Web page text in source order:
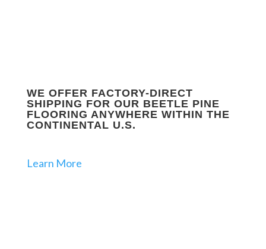
WE OFFER FACTORY-DIRECT
SHIPPING FOR OUR BEETLE PINE
FLOORING ANYWHERE WITHIN THE
CONTINENTAL U.S.
Learn More